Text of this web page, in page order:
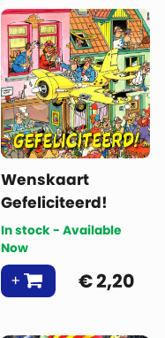
Wenskaart
Gefeliciteerd!
In stock - Available
Now
€2,20